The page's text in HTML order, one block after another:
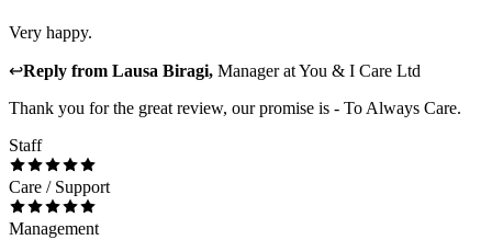
Very happy.
↩Reply from Lausa Biragi, ManageratYou & I Care Ltd
Thank you for the great review, our promise is - To Always Care.
Staff
Care / Support
Management